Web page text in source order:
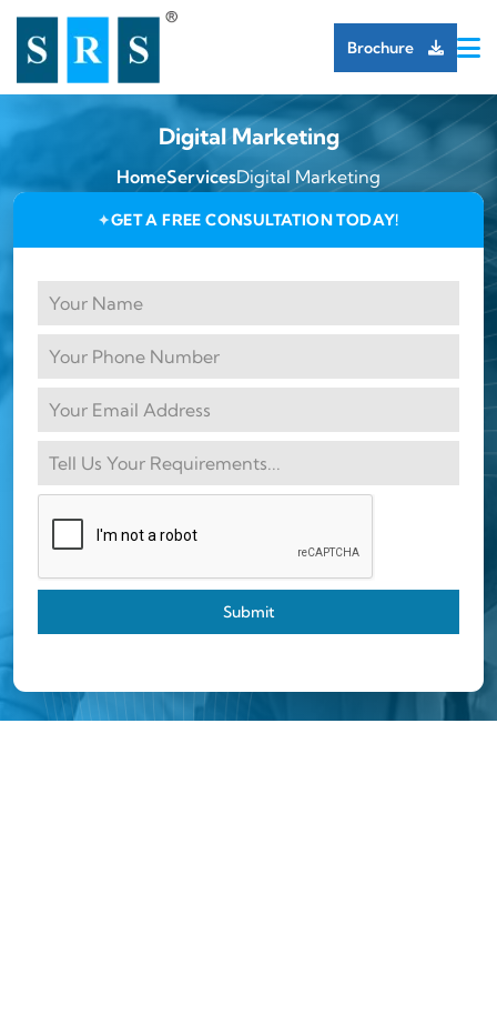
Brochure
Digital Marketing
HomeServicesDigital Marketing
✦GET A FREE CONSULTATION TODAY!
Submit